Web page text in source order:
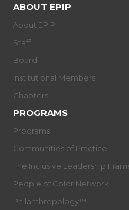
ABOUT EPIP
About EPIP
Staff
Board
Institutional Members
Chapters
PROGRAMS
Programs
Communities of Practice
The Inclusive Leadership
People of Color Network
Philanthropology™